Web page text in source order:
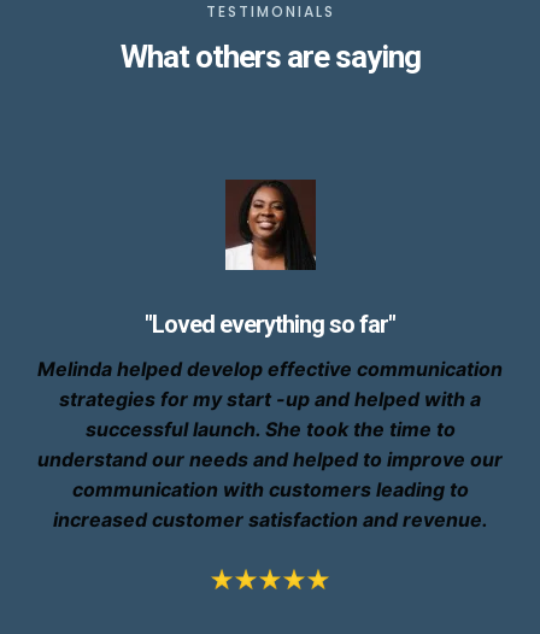
TESTIMONIALS
What others are saying
"Loved everything so far"
Melinda helped develop effective communication
strategies for my start -up and helped with a
successful launch. She took the time to
understand our needs and helped to improve our
communication with customers leading to
increased customer satisfaction and revenue.